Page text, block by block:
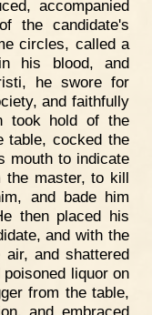
accompanied
the candidate's
circles, called a
his blood, and
he swore for
and faithfully
took hold of the
table, cocked the
mouth to indicate
the master, to kill
and bade him
then placed his
and with the
and shattered
liquor on
from the table,
and embraced